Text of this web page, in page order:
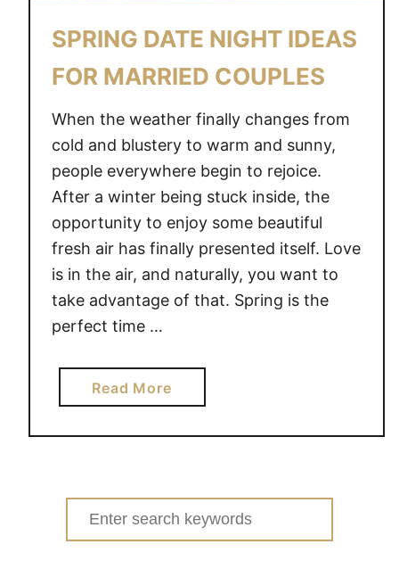
SPRING DATE NIGHT IDEAS
FOR MARRIED COUPLES
When the weather finally changes from
cold and blustery to warm and sunny,
people everywhere begin to rejoice.
After a winter being stuck inside, the
opportunity to enjoy some beautiful
fresh air has finally presented itself. Love
is in the air, and naturally, you want to
take advantage of that. Spring is the
perfect time …
Read Morea
b
o
S
P
Search
for: